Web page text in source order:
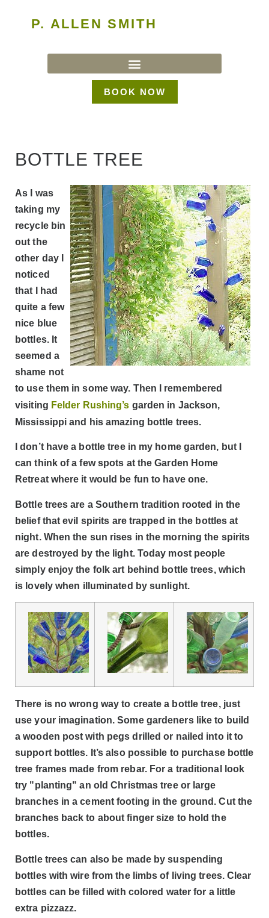
P. ALLEN SMITH
BOOK NOW
BOTTLE TREE
As I was
taking my
recycle bin
out the
other day I
noticed
that I had
quite a few
nice blue
bottles. It
seemed a
shame not
to use them in some way. Then I remembered
visiting Felder Rushing’s garden in Jackson,
Mississippi and his amazing bottle trees.
I don’t have a bottle tree in my home garden, but I
can think of a few spots at the Garden Home
Retreat where it would be fun to have one.
Bottle trees are a Southern tradition rooted in the
belief that evil spirits are trapped in the bottles at
night. When the sun rises in the morning the spirits
are destroyed by the light. Today most people
simply enjoy the folk art behind bottle trees, which
is lovely when illuminated by sunlight.
There is no wrong way to create a bottle tree, just
use your imagination. Some gardeners like to build
a wooden post with pegs drilled or nailed into it to
support bottles. It’s also possible to purchase bottle
tree frames made from rebar. For a traditional look
try "planting" an old Christmas tree or large
branches in a cement footing in the ground. Cut the
branches back to about finger size to hold the
bottles.
Bottle trees can also be made by suspending
bottles with wire from the limbs of living trees. Clear
bottles can be filled with colored water for a little
extra pizzazz.